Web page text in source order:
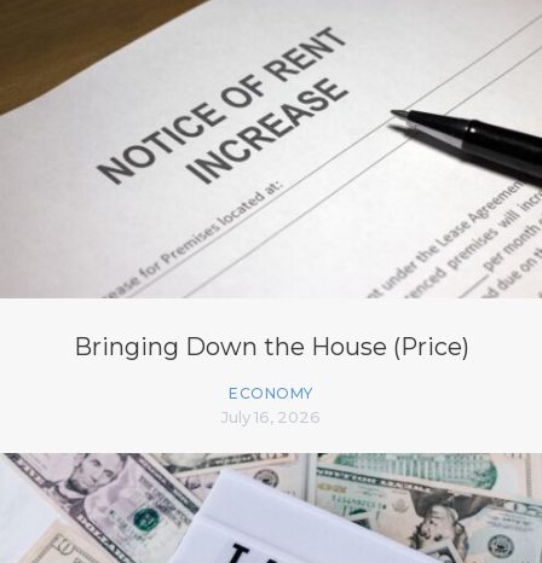
Bringing Down the House (Price)
ECONOMY
July 16, 2026